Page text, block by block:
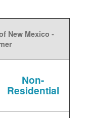
New Mexico -
Non-
Residential